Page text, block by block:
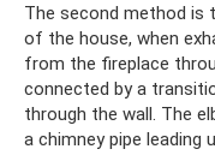
The second method is
of the house, when
from the fireplace
connected by a
through the wall. The
a chimney pipe leading